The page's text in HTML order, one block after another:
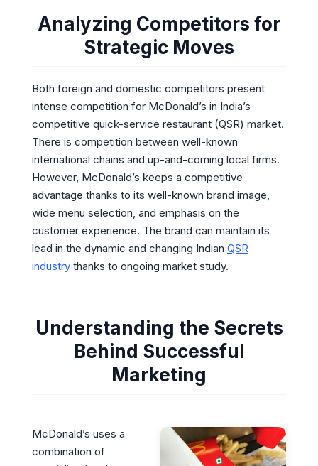
Analyzing Competitors for
Strategic Moves
Both foreign and domestic competitors present
intense competition for McDonald’s in India’s
competitive quick-service restaurant (QSR) market.
There is competition between well-known
international chains and up-and-coming local firms.
However, McDonald’s keeps a competitive
advantage thanks to its well-known brand image,
wide menu selection, and emphasis on the
customer experience. The brand can maintain its
lead in the dynamic and changing Indian QSR
industry thanks to ongoing market study.
Understanding the Secrets
Behind Successful
Marketing
McDonald’s uses a
combination of